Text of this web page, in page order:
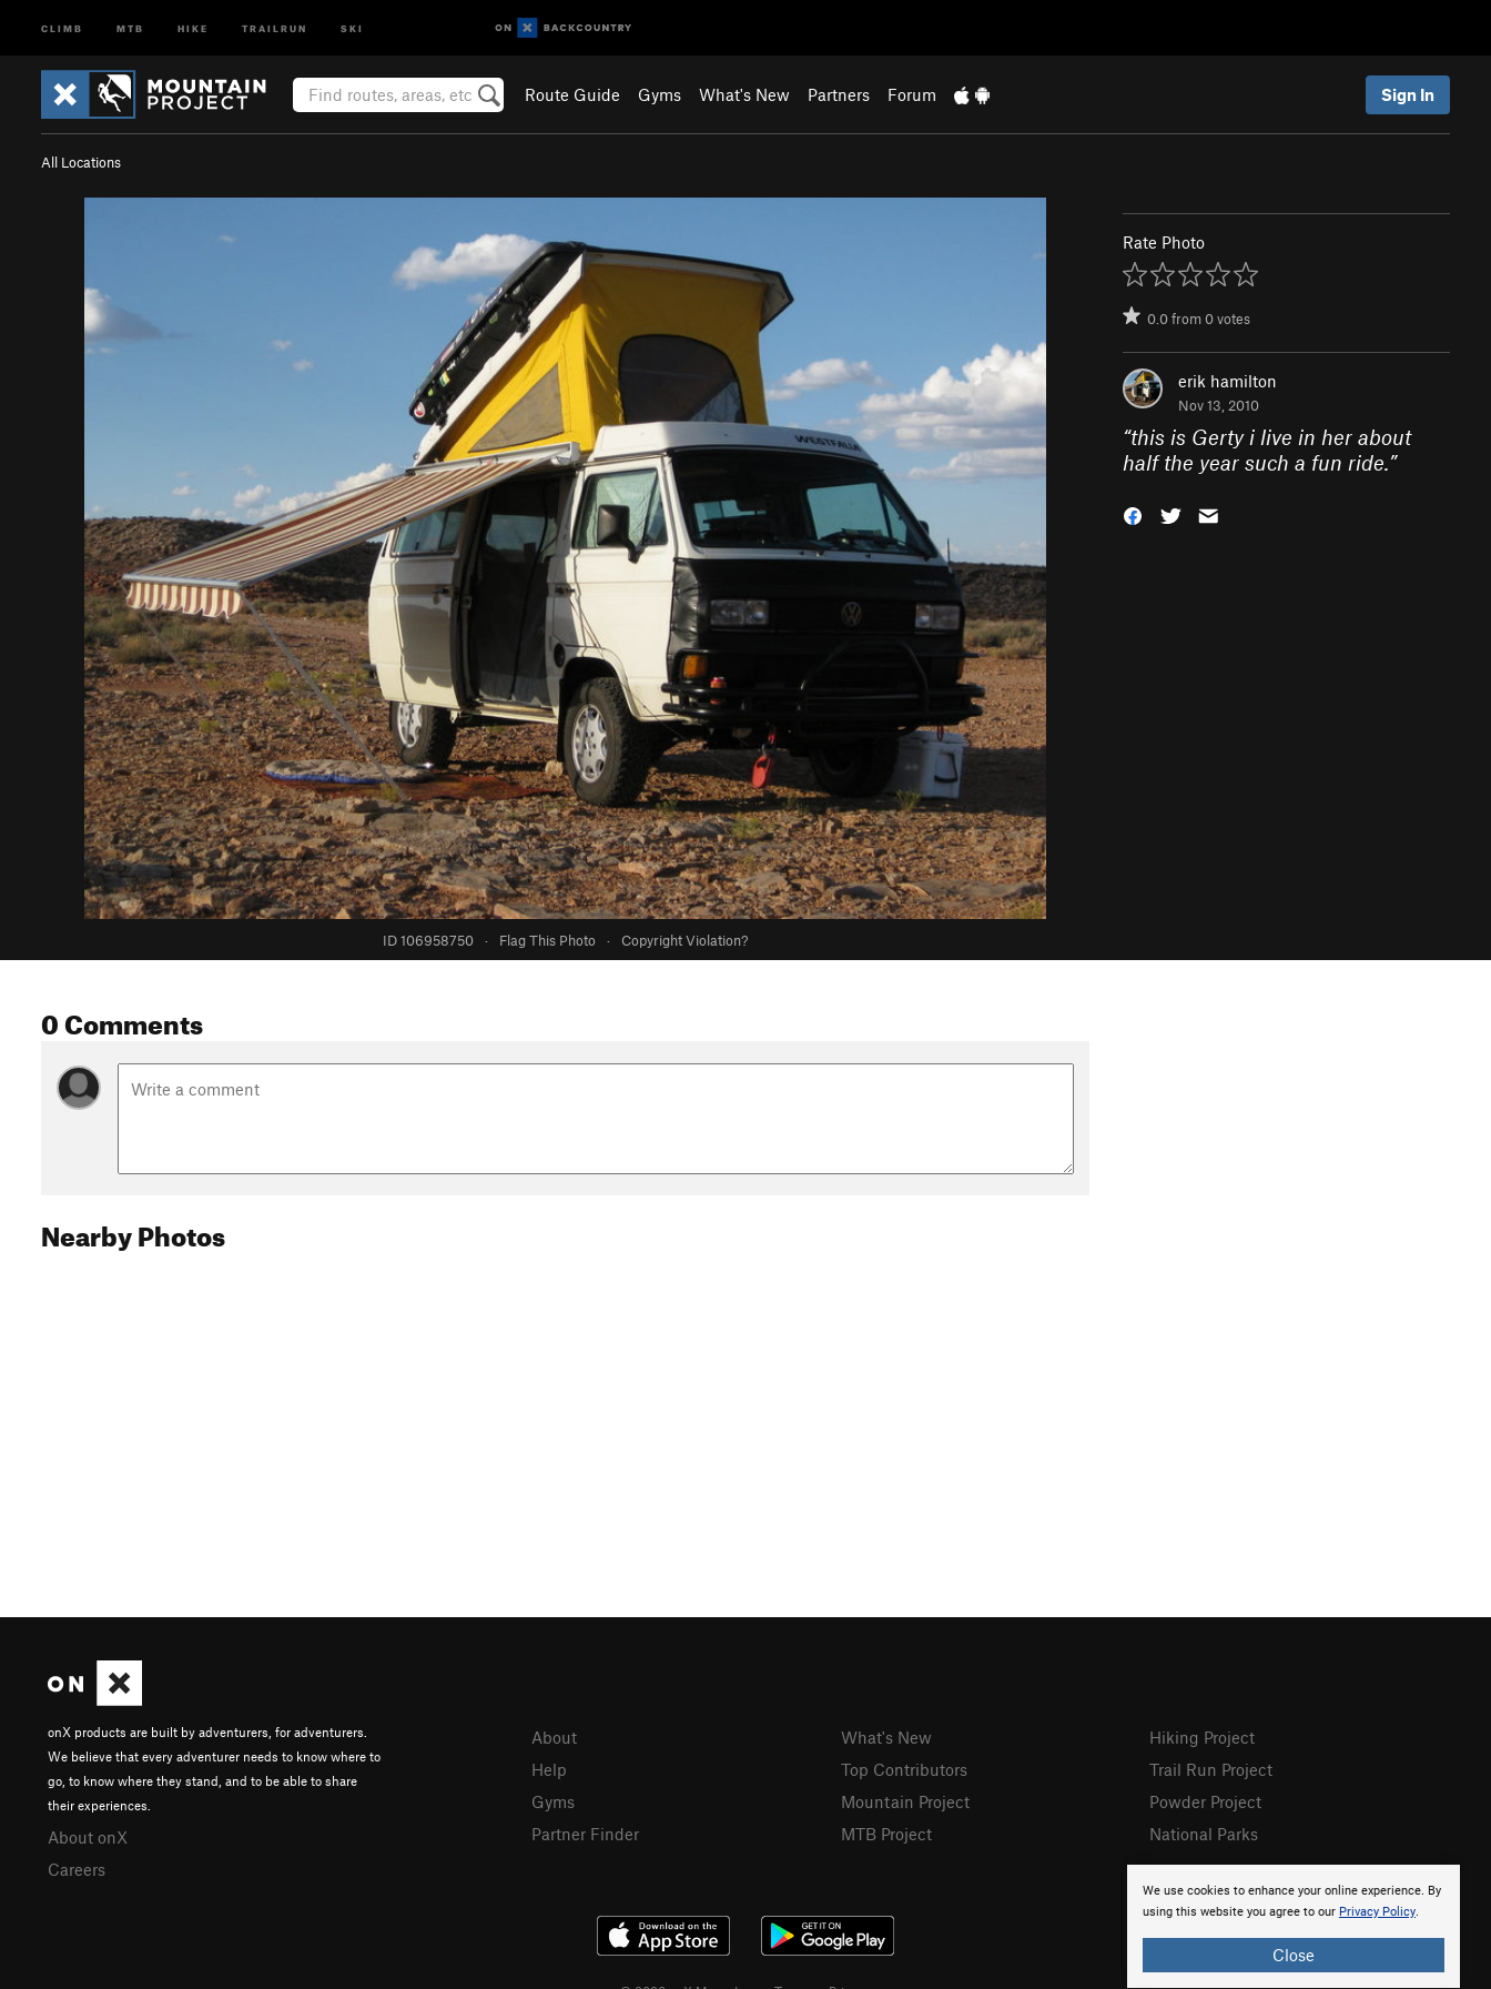
CLIMB MTB HIKE TRAILRUN SKI
Route Guide Gyms What's New Partners Forum Sign In
All Locations
ID 106958750 · Flag This Photo · Copyright Violation?
Rate Photo
0.0from0votes
erik hamilton
Nov 13, 2010
“this is Gerty i live in her about
half the year such a fun ride.”
0 Comments
Nearby Photos
We use cookies to enhance your online experience. By
using this website you agree to our Privacy Policy.
Close
onX products are built by adventurers, for adventurers.
We believe that every adventurer needs to know where to
go, to know where they stand, and to be able to share
their experiences.
About onX
Careers
About
Help
Gyms
Partner Finder
What's New
Top Contributors
Mountain Project
MTB Project
Hiking Project
Trail Run Project
Powder Project
National Parks